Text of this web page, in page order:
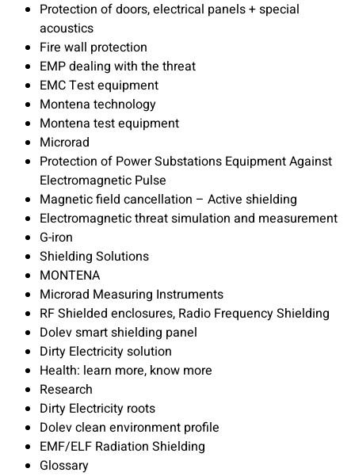
Protection of doors, electrical panels + special
acoustics
Fire wall protection
EMP dealing with the threat
EMC Test equipment
Montena technology
Montena test equipment
Microrad
Protection of Power Substations Equipment Against
Electromagnetic Pulse
Magnetic field cancellation – Active shielding
Electromagnetic threat simulation and measurement
G-iron
Shielding Solutions
MONTENA
Microrad Measuring Instruments
RF Shielded enclosures, Radio Frequency Shielding
Dolev smart shielding panel
Dirty Electricity solution
Health: learn more, know more
Research
Dirty Electricity roots
Dolev clean environment profile
EMF/ELF Radiation Shielding
Glossary